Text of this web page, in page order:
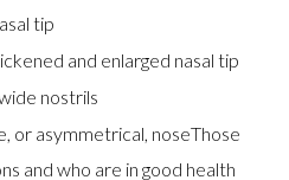
tip
and enlarged nasal tip
nostrils
or asymmetrical, noseThose
and who are in good health